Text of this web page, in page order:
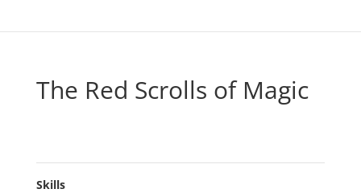
The Red Scrolls of Magic
Skills